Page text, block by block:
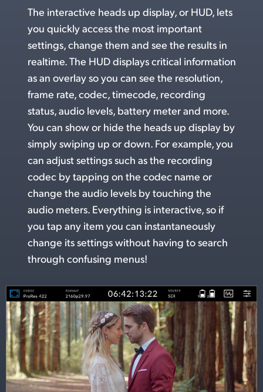
Turkey
UAE
Ukraine
United Kingdom
United States
The interactive heads up display, or HUD, lets
you quickly access the most important
settings, change them and see the results in
realtime. The HUD displays critical information
as an overlay so you can see the resolution,
frame rate, codec, timecode, recording
status, audio levels, battery meter and more.
You can show or hide the heads up display by
simply swiping up or down. For example,you
can adjust settings such as the recording
codec by tapping on the codec name or
change the audio levelsby touching the
audio meters. Everything is interactive, so if
you tap any item you can instantaneously
change its settings without having to search
through confusing menus!